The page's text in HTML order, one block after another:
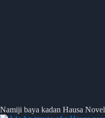
Namiji baya kadan Hausa Novel